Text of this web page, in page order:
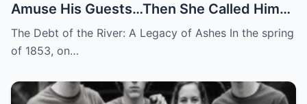
Amuse His Guests…Then She Called Him
by His Childhood Name
The Debt of the River: A Legacy of Ashes In the spring
of 1853, on…